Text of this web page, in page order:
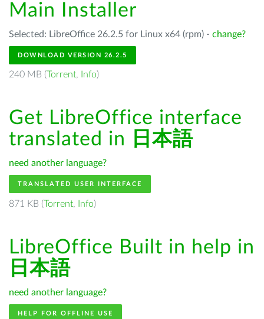
Main Installer
Selected: LibreOffice 26.2.5 for Linux x64 (rpm) - change?
DOWNLOAD VERSION 26.2.5
240 MB (Torrent, Info)
Get LibreOffice interface
translated in
日本語
need another language?
TRANSLATED USER INTERFACE
871 KB (Torrent, Info)
LibreOffice Built in help in
日本語
need another language?
HELP FOR OFFLINE USE